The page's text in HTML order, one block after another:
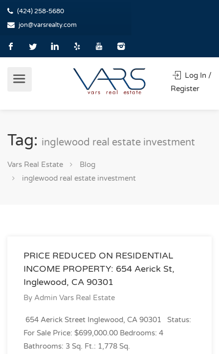
(424) 258-5680
jon@varsrealty.com
Log In /
Register
Tag: inglewood real estate investment
Vars Real Estate
Blog
inglewood real estate investment
PRICE REDUCED ON RESIDENTIAL
INCOME PROPERTY: 654 Aerick St,
Inglewood, CA 90301
By Admin Vars Real Estate
654 Aerick Street Inglewood, CA 90301 Status:
For Sale Price: $699,000.00 Bedrooms: 4
Bathrooms: 3 Sq. Ft.: 1,778 Sq.